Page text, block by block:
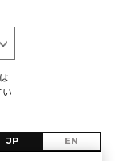
JP EN